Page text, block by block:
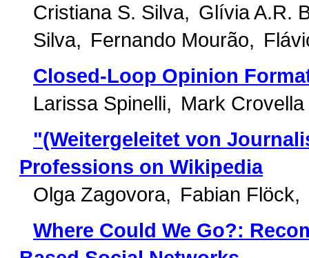
Cristiana S. Silva
Glívia A.R.
Silva
Fernando Mourão
Closed-Loop Opinion
Larissa Spinelli
Mark Crovella
"(Weitergeleitet von
Professions on Wikipedia
Olga Zagovora
Fabian Flöck
Where Could We Go?: